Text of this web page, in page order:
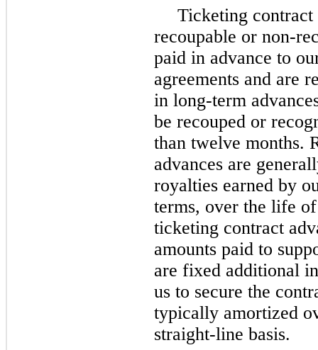
Ticketing contract
recoupable or non-
paid in advance to
agreements and are
in long-term
be recouped or
than twelve months.
advances are
royalties earned by
terms, over the life
ticketing contract
amounts paid to
are fixed additional
us to secure the
typically amortized
straight-line basis.